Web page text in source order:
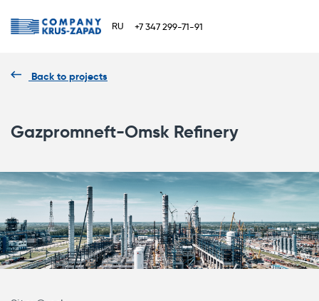
RU +7 347 299-71-91
Back to projects
Gazpromneft-Omsk Refinery